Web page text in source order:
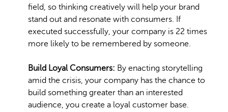
field, so thinking creatively will help your brand
stand out and resonate with consumers. If
executed successfully, your company is 22 times
more likely to be remembered by someone.
Build Loyal Consumers: By enacting storytelling
amid the crisis, your company has the chance to
build something greater than an interested
audience, you create a loyal customer base.